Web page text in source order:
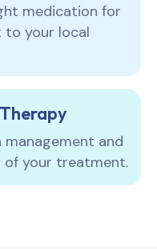
medication for
to your local
and
your treatment.